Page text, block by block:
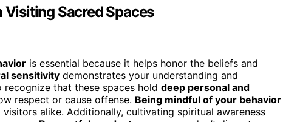
Sacred Spaces
is essential because it helps honor the beliefs and
sensitivity demonstrates your understanding and
that these spaces hold deep personal and
respect or cause offense. Being mindful of your behavior
alike. Additionally, cultivating spiritual awareness